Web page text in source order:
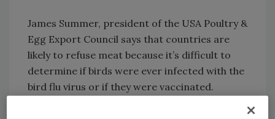
James Summer, president of the USA Poultry &
Egg Export Council says that countries are
likely to refuse meat because it’s difficult to
determine if birds were ever infected with the
bird flu virus or if they were vaccinated.